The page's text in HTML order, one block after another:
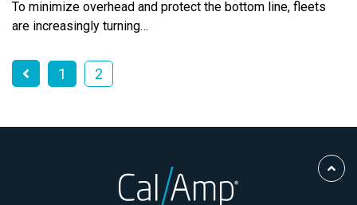
To minimize overhead and protect the bottom line, fleets
are increasingly turning…
1 2
to